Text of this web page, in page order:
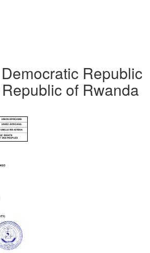
Republic
of Rwanda